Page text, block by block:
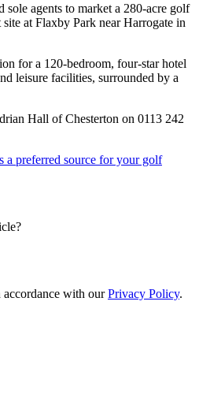
sole agents to market a 280-acre golf
at Flaxby Park near Harrogate in
for a 120-bedroom, four-star hotel
leisure facilities, surrounded by a
Hall of Chesterton on 0113 242
preferred source for your golf
with ourPrivacy Policy.